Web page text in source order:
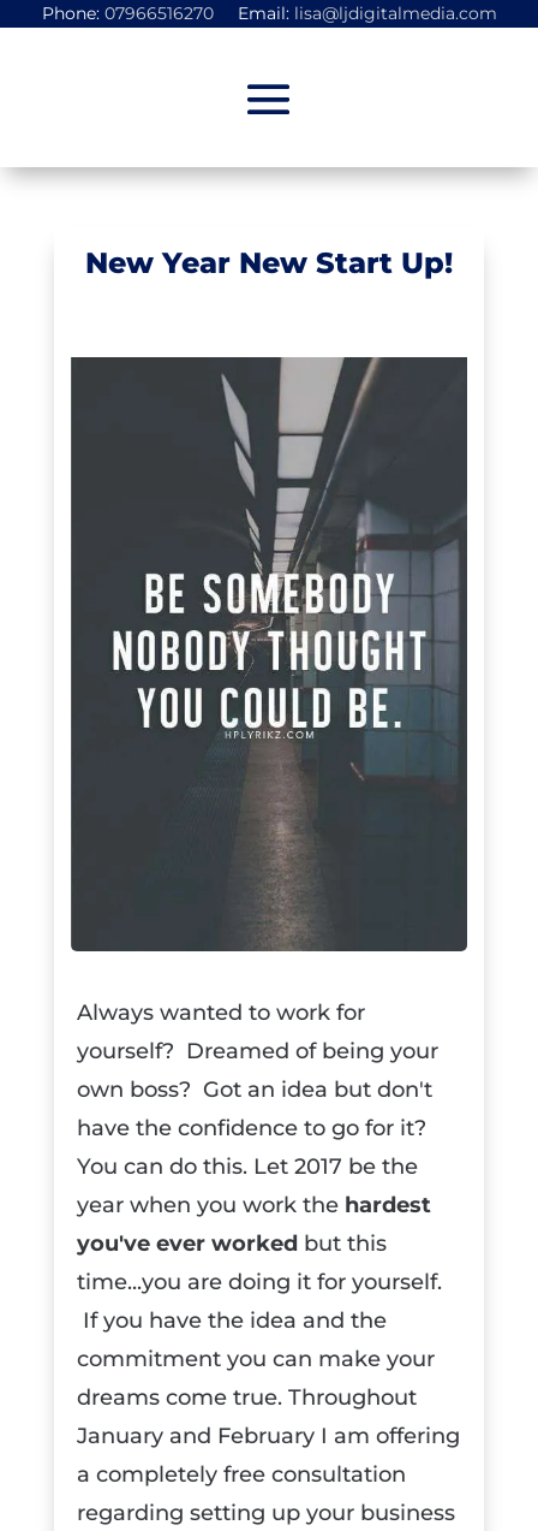
Phone: 07966516270Email: lisa@ljdigitalmedia.com
New Year New Start Up!
Always wanted to work for
yourself? Dreamed of being your
own boss? Got an idea but don't
have the confidence to go for it?
You can do this. Let 2017 be the
year when you work the hardest
you've ever worked but this
time...you are doing it for yourself.
If you have the idea and the
commitment you can make your
dreams come true. Throughout
January and February I am offering
a completely free consultation
regarding setting up your business